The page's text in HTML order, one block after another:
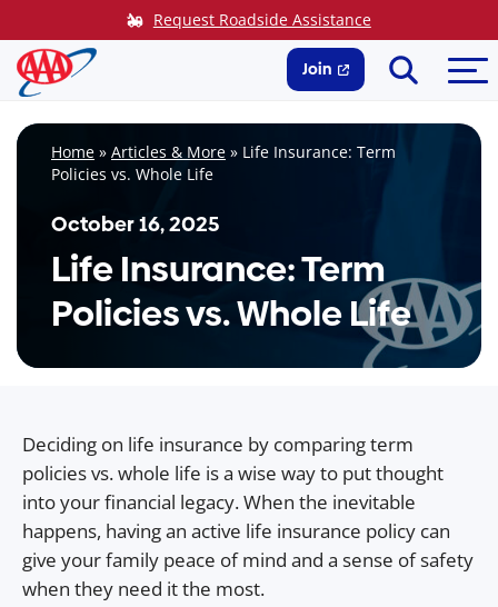
to
content
Request Roadside Assistance
Join
Search
Home » Articles & More » Life Insurance: Term
Policies vs. Whole Life
October 16, 2025
Life Insurance: Term
Policies vs. Whole Life
Deciding on life insurance by comparing term
policies vs. whole life is a wise way to put thought
into your financial legacy. When the inevitable
happens, having an active life insurance policy can
give your family peace of mind and a sense of safety
when they need it the most.